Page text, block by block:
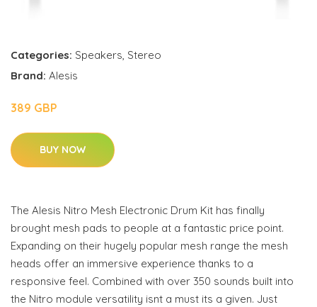
Categories: Speakers, Stereo
Brand: Alesis
389 GBP
BUY NOW
The Alesis Nitro Mesh Electronic Drum Kit has finally
brought mesh pads to people at a fantastic price point.
Expanding on their hugely popular mesh range the mesh
heads offer an immersive experience thanks to a
responsive feel. Combined with over 350 sounds built into
the Nitro module versatility isnt a must its a given. Just